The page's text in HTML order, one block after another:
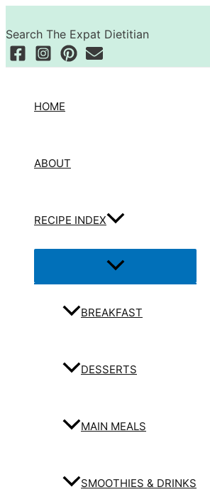
content
Search The Expat Dietitian
HOME
ABOUT
RECIPE INDEX
Menu
Toggle
BREAKFAST
DESSERTS
MAIN MEALS
SMOOTHIES & DRINKS